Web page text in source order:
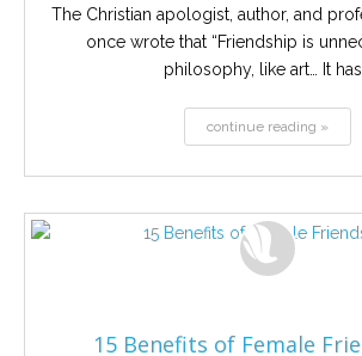
The Christian apologist, author, and
once wrote that “Friendship is
philosophy, like art… It has...
continue reading »
15 Benefits of Female